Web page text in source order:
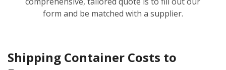
form and be matched with a supplier.
Shipping Container Costs to